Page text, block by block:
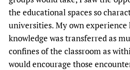
the educational spaces so
universities. My own
knowledge was transferred as
confines of the classroom as
would encourage those